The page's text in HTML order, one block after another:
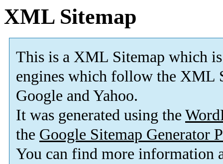
XML Sitemap
This is a XML Sitemap which is
engines which follow the XML
Google and Yahoo.
It was generated using the
the Google Sitemap Generator
You can find more information